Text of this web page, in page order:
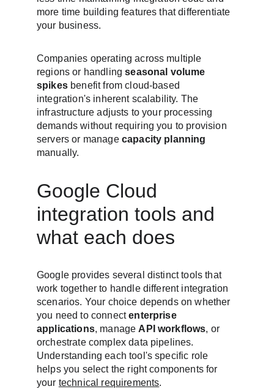
more time building features that differentiate
your business.
Companies operating across multiple
regions or handling seasonal volume
spikes benefit from cloud-based
integration's inherent scalability. The
infrastructure adjusts to your processing
demands without requiring you to provision
servers or manage capacity planning
manually.
Google Cloud
integration tools and
what each does
Google provides several distinct tools that
work together to handle different integration
scenarios. Your choice depends on whether
you need to connect enterprise
applications, manage API workflows, or
orchestrate complex data pipelines.
Understanding each tool's specific role
helps you select the right components for
your technical requirements.